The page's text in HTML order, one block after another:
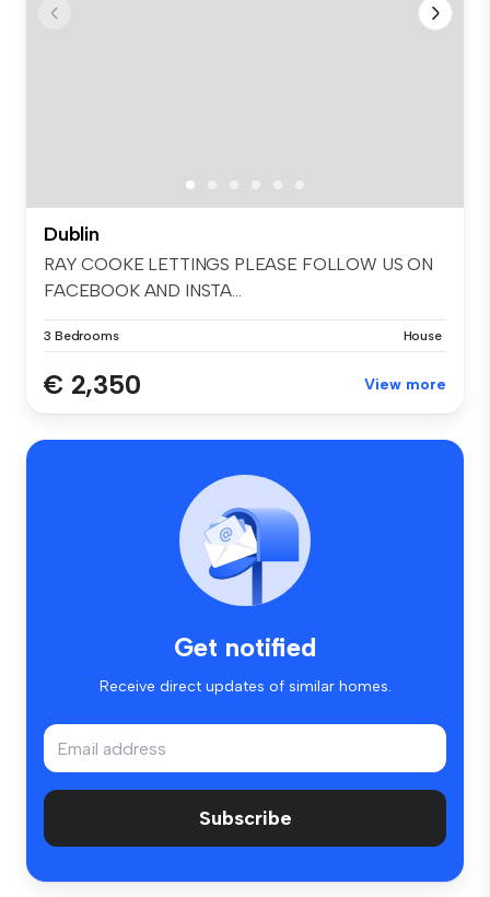
Dublin
RAY COOKE LETTINGS PLEASE FOLLOW US ON
FACEBOOK AND INSTA...
3 Bedrooms House
€ 2,350 View more
Get notified
Receive direct updates of similar homes.
Subscribe